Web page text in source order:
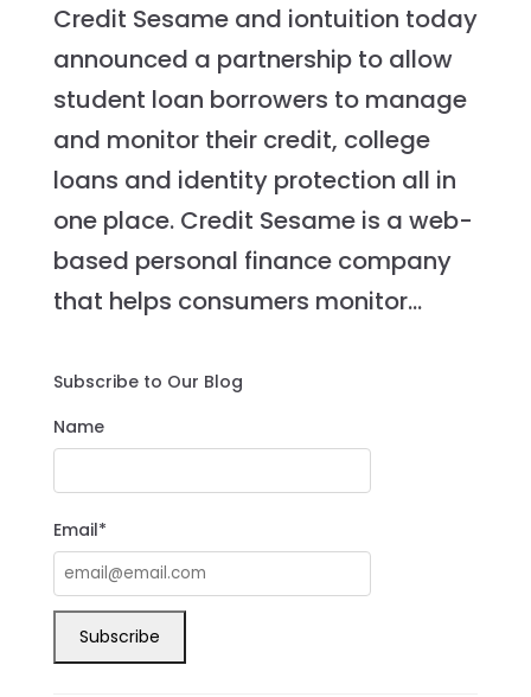
Credit Sesame and iontuition today
announced a partnership to allow
student loan borrowers to manage
and monitor their credit, college
loans and identity protection all in
one place. Credit Sesame is a web-
based personal finance company
that helps consumers monitor...
Subscribe to Our Blog
Name
Email*